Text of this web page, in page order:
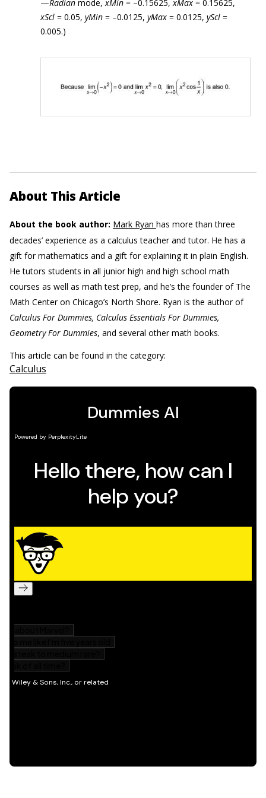
—Radian mode,xMin = –0.15625,xMax = 0.15625,
xScl = 0.05, yMin = –0.0125, yMax = 0.0125, yScl =
0.005.)
About This Article
About the book author: Mark Ryan has more than three
decades’ experience as a calculus teacher and tutor. He has a
gift for mathematics and a gift for explaining it in plain English.
He tutors students in all junior high and high school math
courses as well as math test prep, and he’s the founder of The
Math Center on Chicago’s North Shore. Ryan is the author of
Calculus For Dummies, Calculus Essentials For Dummies,
Geometry For Dummies, and several other math books.
This article can be found in the category:
Calculus